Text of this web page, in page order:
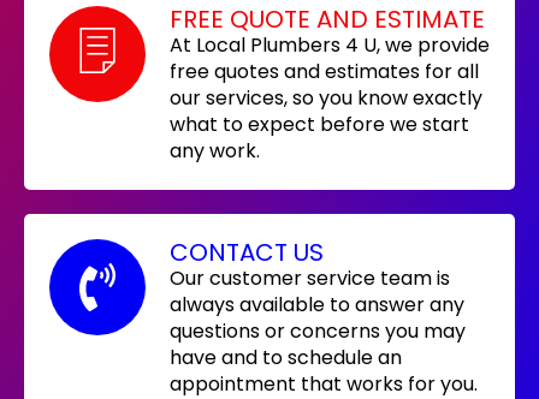
FREE QUOTE AND ESTIMATE
At Local Plumbers 4 U, we provide
free quotes and estimates for all
our services, so you know exactly
what to expect before we start
any work.
CONTACT US
Our customer service team is
always available to answer any
questions or concerns you may
have and to schedule an
appointment that works for you.